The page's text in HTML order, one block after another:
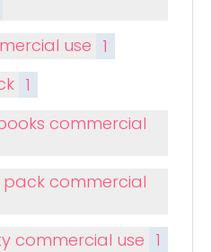
use 1
1
commercial
commercial
commercial use 1